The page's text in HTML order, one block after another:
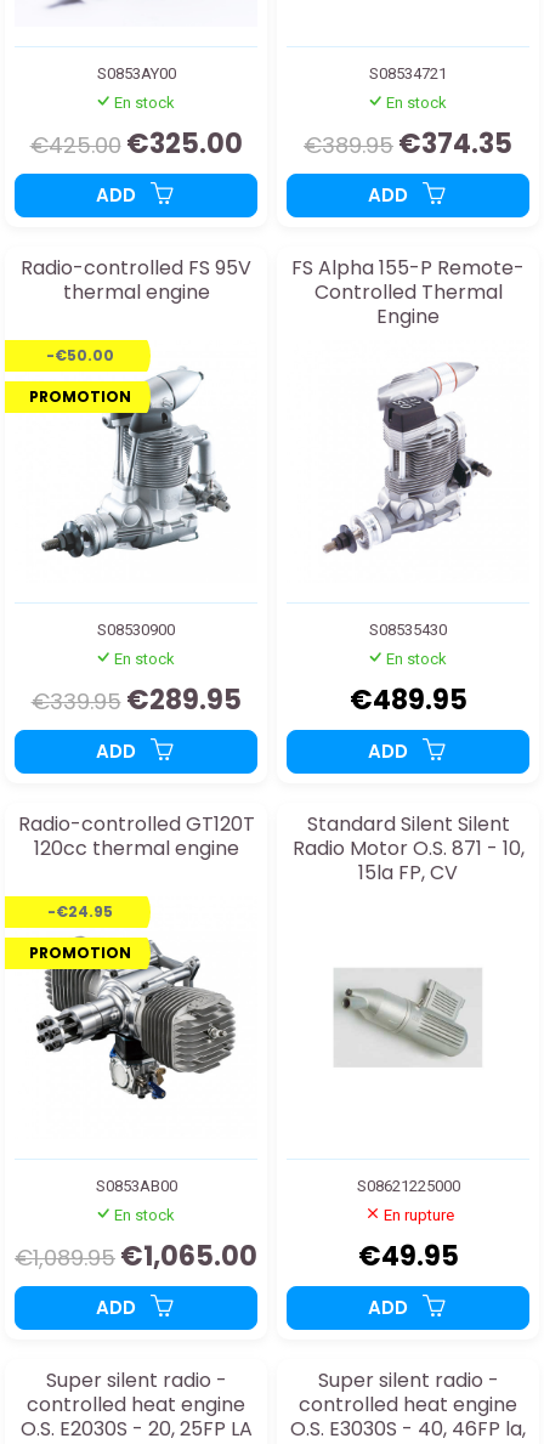
S0853AY00
En stock
€425.00 €325.00
ADD
S08534721
En stock
€389.95 €374.35
ADD
Radio-controlled FS 95V
thermal engine
-€50.00
PROMOTION
S08530900
En stock
€339.95 €289.95
ADD
FS Alpha 155-P Remote-
Controlled Thermal
Engine
S08535430
En stock
€489.95
ADD
Radio-controlled GT120T
120cc thermal engine
-€24.95
PROMOTION
S0853AB00
En stock
€1,089.95 €1,065.00
ADD
Standard Silent Silent
Radio Motor O.S. 871 - 10,
15la FP, CV
S08621225000
En rupture
€49.95
ADD
Super silent radio -
controlled heat engine
O.S. E2030S - 20, 25FP LA
Super silent radio -
controlled heat engine
O.S. E3030S - 40, 46FP la,